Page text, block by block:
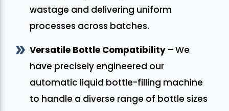
wastage and delivering uniform
processes across batches.
Versatile Bottle Compatibility – We
have precisely engineered our
automatic liquid bottle-filling machine
to handle a diverse range of bottle sizes